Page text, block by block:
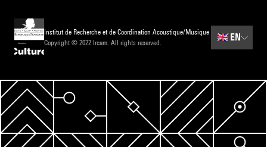
Institut de Recherche et de Coordination Acoustique/Musique
Copyright © 2022 Ircam. All rights reserved.
🇬🇧 EN